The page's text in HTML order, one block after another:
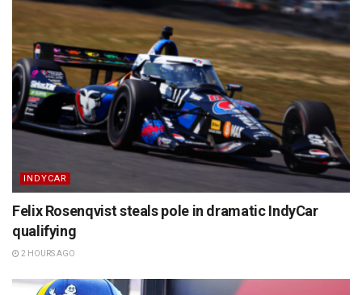
INDYCAR
Felix Rosenqvist steals pole in dramatic IndyCar
qualifying
2 HOURS AGO